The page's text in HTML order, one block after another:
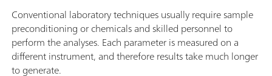
Conventional laboratory techniques usually require sample
preconditioning or chemicals and skilled personnel to
perform the analyses. Each parameter is measured on a
different instrument, and therefore results take much longer
to generate.